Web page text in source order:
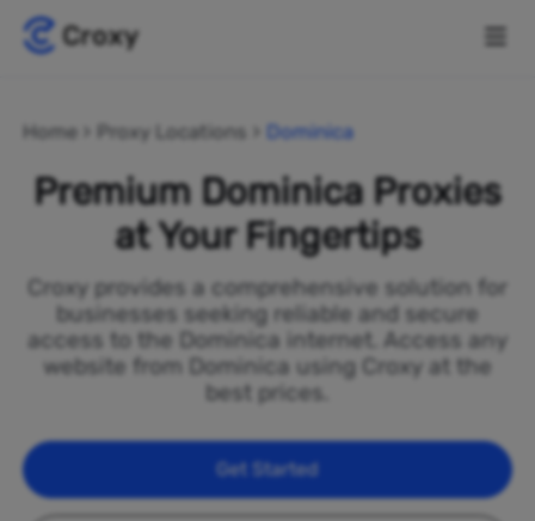
Home Proxy Locations Dominica
Premium Dominica Proxies
at Your Fingertips
Croxy provides a comprehensive solution for
businesses seeking reliable and secure
access to the Dominica internet. Access any
website from Dominica using Croxy at the
best prices.
Get Started